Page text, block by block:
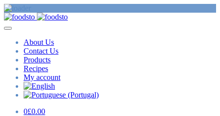
About Us
Contact Us
Products
Recipes
My account
0£0.00